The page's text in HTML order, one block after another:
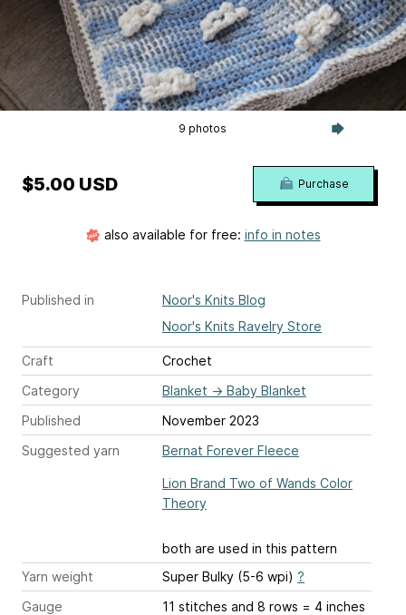
9 photos
Published in
Noor's Knits Blog
Noor's Knits Ravelry Store
Craft
Crochet
Category
Blanket → Baby Blanket
Published
November 2023
Suggested yarn
Bernat Forever Fleece
Lion Brand Two of Wands Color
Theory
both are used in this pattern
Yarn weight
Super Bulky (5-6 wpi) ?
Gauge
11 stitches and 8 rows = 4 inches
$5.00 USD Purchase
also available for free: info in notes